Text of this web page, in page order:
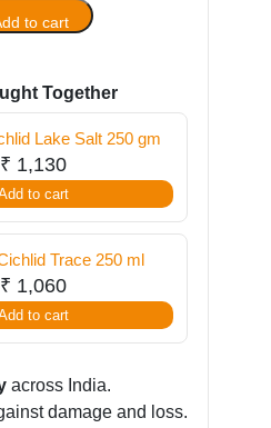
to cart
Together
Lake Salt 250 gm
₹ 1,130
to cart
Trace 250 ml
₹ 1,060
to cart
across India.
damage and loss.